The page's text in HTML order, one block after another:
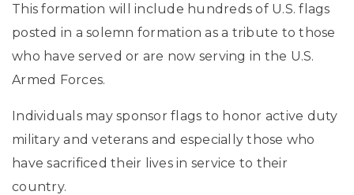
This formation will include hundreds of U.S. flags
posted in a solemn formation as a tribute to those
who have served or are now serving in the U.S.
Armed Forces.
Individuals may sponsor flags to honor active duty
military and veterans and especially those who
have sacrificed their lives in service to their
country.